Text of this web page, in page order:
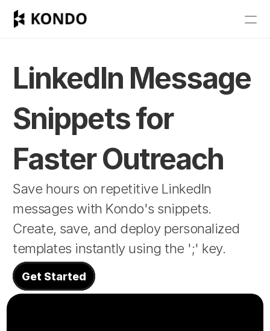
Pricing
Blog
Get Started
RESOURCES
Blog
Careers
Docs
About
LinkedIn Message
Snippets for
Faster Outreach
Save hours on repetitive LinkedIn
messages with Kondo's snippets.
Create, save, and deploy personalized
templates instantly using the ';' key.
Get Started